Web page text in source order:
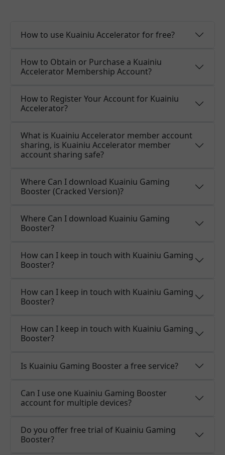
How to use Kuainiu Accelerator for free?
How to Obtain or Purchase a Kuainiu
Accelerator Membership Account?
How to Register Your Account for Kuainiu
Accelerator?
What is Kuainiu Accelerator member account
sharing, is Kuainiu Accelerator member
account sharing safe?
Where Can I download Kuainiu Gaming
Booster (Cracked Version)?
Where Can I download Kuainiu Gaming
Booster?
How can I keep in touch with Kuainiu Gaming
Booster?
How can I keep in touch with Kuainiu Gaming
Booster?
How can I keep in touch with Kuainiu Gaming
Booster?
Is Kuainiu Gaming Booster a free service?
Can I use one Kuainiu Gaming Booster
account for multiple devices?
Do you offer free trial of Kuainiu Gaming
Booster?